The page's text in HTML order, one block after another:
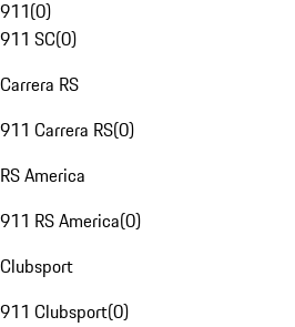
911(0)
911 SC(0)
Carrera RS
911 Carrera RS(0)
RS America
911 RS America(0)
Clubsport
911 Clubsport(0)